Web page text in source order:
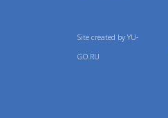
Site created by YU-
GO.RU